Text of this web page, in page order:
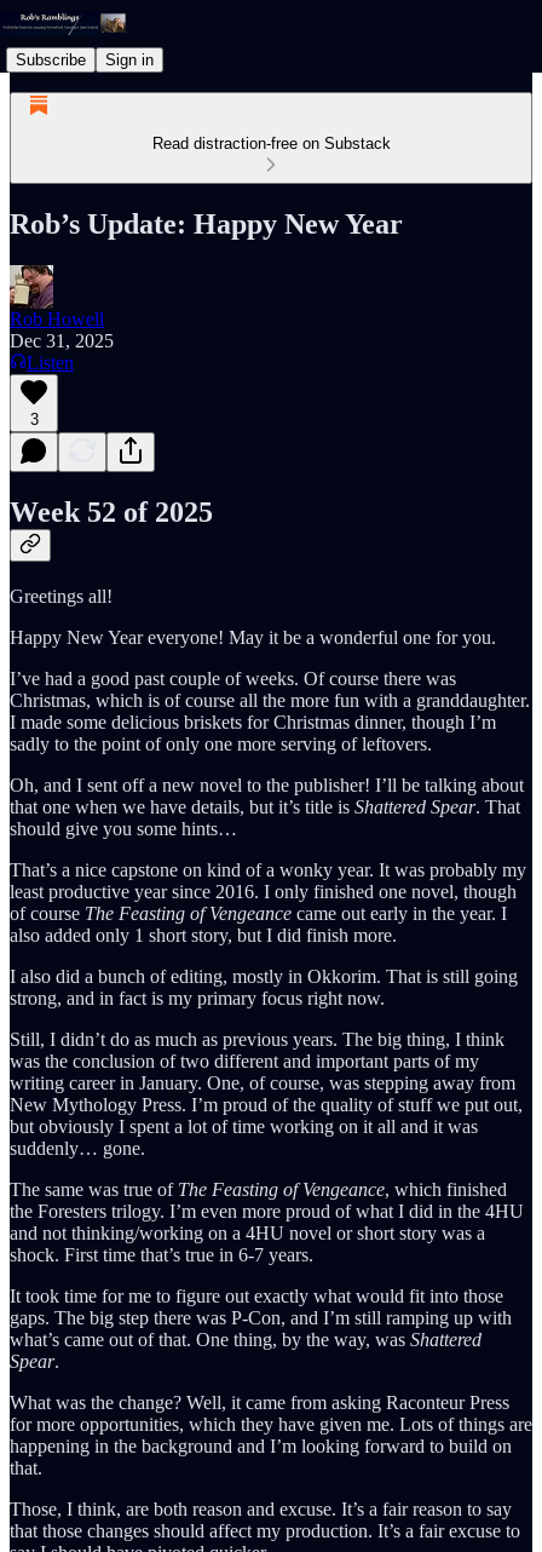
Subscribe Sign in
Read distraction-free on Substack
Rob’s Update: Happy New Year
Rob Howell
Dec 31, 2025
Listen
3
Week 52 of 2025
Greetings all!
Happy New Year everyone! May it be a wonderful one for you.
I’ve had a good past couple of weeks. Of course there was
Christmas, which is of course all the more fun with a granddaughter.
I made some delicious briskets for Christmas dinner, though I’m
sadly to the point of only one more serving of leftovers.
Oh, and I sent off a new novel to the publisher! I’ll be talking about
that one when we have details, but it’s title is Shattered Spear. That
should give you some hints…
That’s a nice capstone on kind of a wonky year. It was probably my
least productive year since 2016. I only finished one novel, though
of course The Feasting of Vengeance came out early in the year. I
also added only 1 short story, but I did finish more.
I also did a bunch of editing, mostly in Okkorim. That is still going
strong, and in fact is my primary focus right now.
Still, I didn’t do as much as previous years. The big thing, I think
was the conclusion of two different and important parts of my
writing career in January. One, of course, was stepping away from
New Mythology Press. I’m proud of the quality of stuff we put out,
but obviously I spent a lot of time working on it all and it was
suddenly… gone.
The same was true of The Feasting of Vengeance, which finished
the Foresters trilogy. I’m even more proud of what I did in the 4HU
and not thinking/working on a 4HU novel or short story was a
shock. First time that’s true in 6-7 years.
It took time for me to figure out exactly what would fit into those
gaps. The big step there was P-Con, and I’m still ramping up with
what’s came out of that. One thing, by the way, was Shattered
Spear.
What was the change? Well, it came from asking Raconteur Press
for more opportunities, which they have given me. Lots of things are
happening in the background and I’m looking forward to build on
that.
Those, I think, are both reason and excuse. It’s a fair reason to say
that those changes should affect my production. It’s a fair excuse to